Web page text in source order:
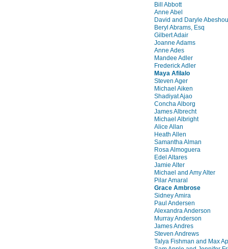
Bill Abbott
Anne Abel
David and Daryle
Beryl Abrams, Esq
Gilbert Adair
Joanne Adams
Anne Ades
Mandee Adler
Frederick Adler
Maya Afilalo
Steven Ager
Michael Aiken
Shadiyat Ajao
Concha Alborg
James Albrecht
Michael Albright
Alice Allan
Heath Allen
Samantha Alman
Rosa Almoguera
Edel Altares
Jamie Alter
Michael and Amy Alter
Pilar Amaral
Grace Ambrose
Sidney Amira
Paul Andersen
Alexandra Anderson
Murray Anderson
James Andres
Steven Andrews
Talya Fishman and Max